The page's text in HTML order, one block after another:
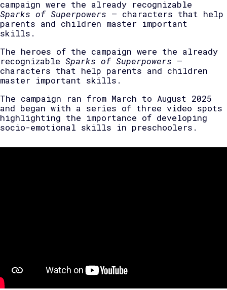
campaign were the already recognizable
Sparks of Superpowers — characters that help
parents and children master important
skills.
The heroes of the campaign were the already
recognizable Sparks of Superpowers —
characters that help parents and children
master important skills.
The campaign ran from March to August 2025
and began with a series of three video spots
highlighting the importance of developing
socio-emotional skills in preschoolers.